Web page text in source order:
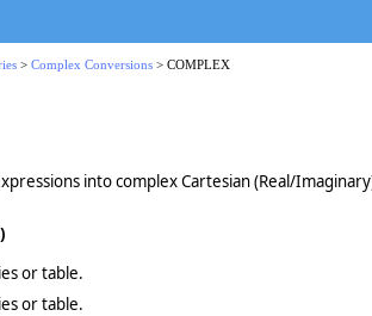
> Complex Conversions > COMPLEX
into complex Cartesian (Real/
or table.
or table.